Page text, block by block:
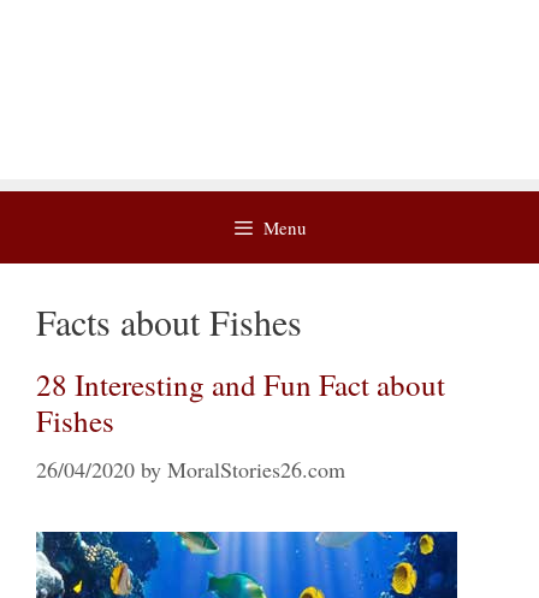
Menu
Facts about Fishes
28 Interesting and Fun Fact about
Fishes
26/04/2020 by MoralStories26.com